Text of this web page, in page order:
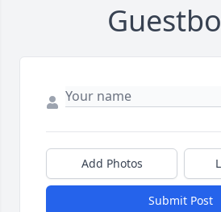
Add Photos
Submit Post